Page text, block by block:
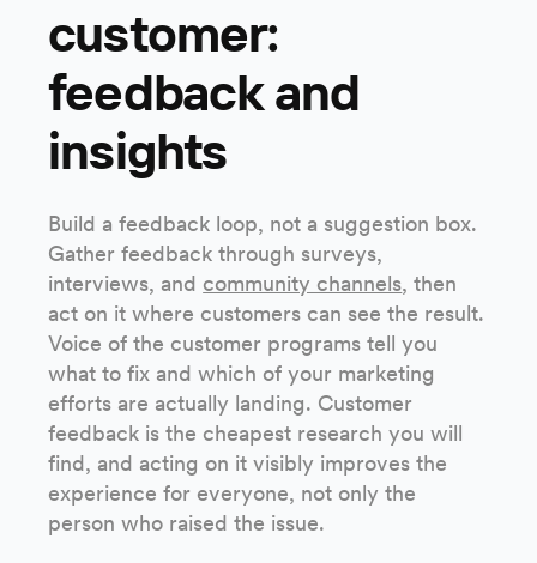
customer:
feedback and
insights
Build a feedback loop, not a suggestion box.
Gather feedback through surveys,
interviews, and community channels, then
act on it where customers can see the result.
Voice of the customer programs tell you
what to fix and which of your marketing
efforts are actually landing. Customer
feedback is the cheapest research you will
find, and acting on it visibly improves the
experience for everyone, not only the
person who raised the issue.